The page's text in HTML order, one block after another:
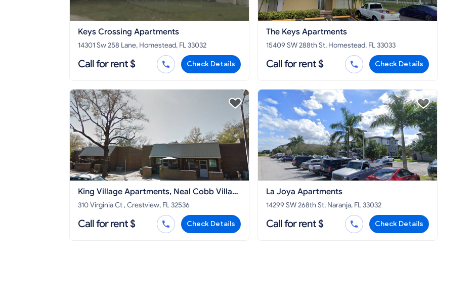
Keys Crossing Apartments
14301 Sw 258 Lane, Homestead, FL 33032
Call for rent $ Check Details
The Keys Apartments
15409 SW 288th St, Homestead, FL 33033
Call for rent $ Check Details
King Village Apartments, Neal Cobb Villa
Apartments Crestview Housing Authority
310 Virginia Ct , Crestview, FL 32536
Call for rent $ Check Details
La Joya Apartments
14299 SW 268th St, Naranja, FL 33032
Call for rent $ Check Details